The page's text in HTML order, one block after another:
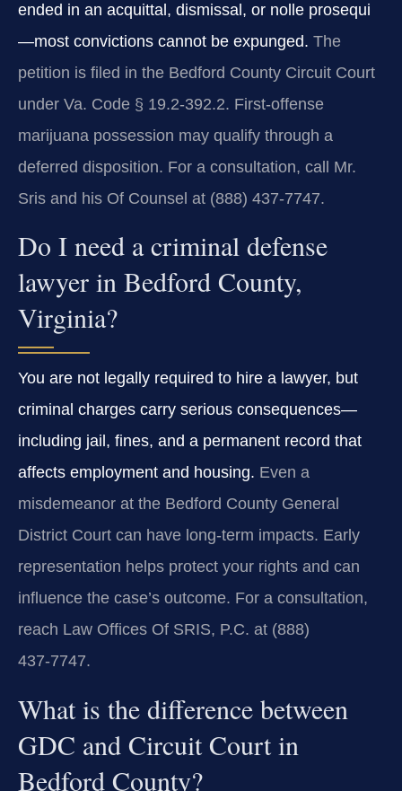
ended in an acquittal, dismissal, or nolle prosequi
—most convictions cannot be expunged. The
petition is filed in the Bedford County Circuit Court
under Va. Code § 19.2‑392.2. First‑offense
marijuana possession may qualify through a
deferred disposition. For a consultation, call Mr.
Sris and his Of Counsel at (888) 437‑7747.
Do I need a criminal defense
lawyer in Bedford County,
Virginia?
You are not legally required to hire a lawyer, but
criminal charges carry serious consequences—
including jail, fines, and a permanent record that
affects employment and housing. Even a
misdemeanor at the Bedford County General
District Court can have long‑term impacts. Early
representation helps protect your rights and can
influence the case’s outcome. For a consultation,
reach Law Offices Of SRIS, P.C. at (888)
437‑7747.
What is the difference between
GDC and Circuit Court in
Bedford County?